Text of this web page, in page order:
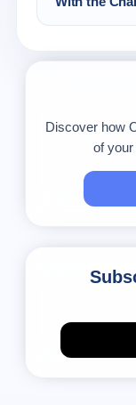
will always
on the
send them
Discover how
of your